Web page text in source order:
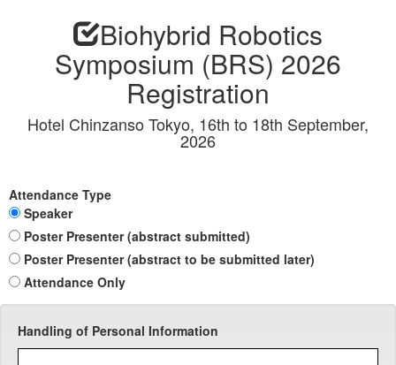
Biohybrid Robotics
Symposium (BRS) 2026
Registration
Hotel Chinzanso Tokyo, 16th to 18th September,
2026
Attendance Type
Speaker
Poster Presenter (abstract submitted)
Poster Presenter (abstract to be submitted later)
Attendance Only
Handling of Personal Information